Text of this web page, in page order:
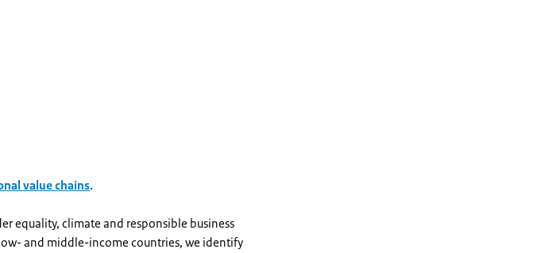
value chains.
equality, climate and responsible business
and middle-income countries, we identify